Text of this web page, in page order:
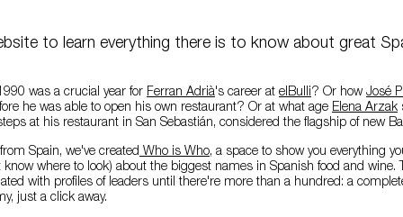
to learn everything there is to know about great
was a crucial year for Ferran Adrià's career at elBulli? Or how José
he was able to open his own restaurant? Or at what age Elena Arzak
at his restaurant in San Sebastián, considered the flagship of new
Spain, we've created Who is Who, a space to show you everything
where to look) about the biggest names in Spanish food and wine.
with profiles of leaders until there're more than a hundred: a
just a click away.